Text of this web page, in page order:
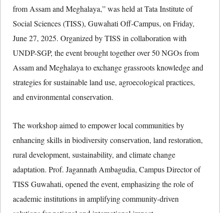
from Assam and Meghalaya,” was held at Tata Institute of
Social Sciences (TISS), Guwahati Off-Campus, on Friday,
June 27, 2025. Organized by TISS in collaboration with
UNDP-SGP, the event brought together over 50 NGOs from
Assam and Meghalaya to exchange grassroots knowledge and
strategies for sustainable land use, agroecological practices,
and environmental conservation.
The workshop aimed to empower local communities by
enhancing skills in biodiversity conservation, land restoration,
rural development, sustainability, and climate change
adaptation. Prof. Jagannath Ambagudia, Campus Director of
TISS Guwahati, opened the event, emphasizing the role of
academic institutions in amplifying community-driven